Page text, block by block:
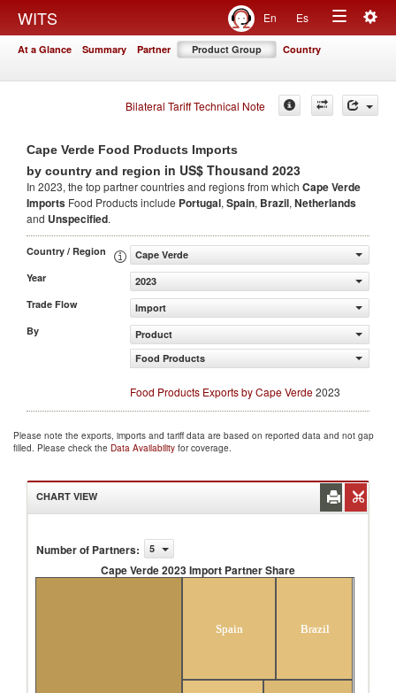
WITS En Es
Toggle
At a Glance Summary Partner Product Group Country
Bilateral Tariff Technical Note
Cape Verde Food Products Imports
by country and region in US$ Thousand 2023
In 2023, the top partner countries and regions from which Cape Verde
Imports Food Products include Portugal, Spain, Brazil, Netherlands
and Unspecified.
Country / Region
Cape Verde
Year
2023
Trade Flow
Import
By
Product
Food Products
Food Products Exports by Cape Verde2023
Please note the exports, imports and tariff data are based on reported data and not gap
filled. Please check the Data Availability for coverage.
CHART VIEW
Number of Partners: 5
Cape Verde 2023 Import Partner Share
Spain Brazil